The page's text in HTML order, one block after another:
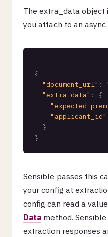
The extra_data
you attach to an
{
"document_url" :
"extra_data" :
{
"applicant_id"
}
}
Sensible passes this
your config at
config can read a
Datamethod.
extraction responses